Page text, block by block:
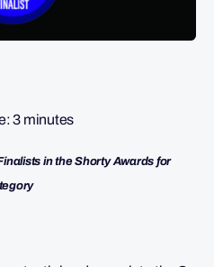
3 minutes
in the Shorty Awards for